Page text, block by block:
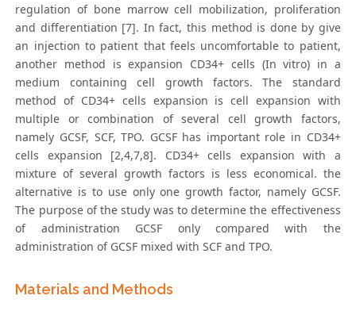
regulation of bone marrow cell mobilization, proliferation
and differentiation [7]. In fact, this method is done by give
an injection to patient that feels uncomfortable to patient,
another method is expansion CD34+ cells (In vitro) in a
medium containing cell growth factors. The standard
method of CD34+ cells expansion is cell expansion with
multiple or combination of several cell growth factors,
namely GCSF, SCF, TPO. GCSF has important role in CD34+
cells expansion [2,4,7,8]. CD34+ cells expansion with a
mixture of several growth factors is less economical. the
alternative is to use only one growth factor, namely GCSF.
The purpose of the study was to determine the effectiveness
of administration GCSF only compared with the
administration of GCSF mixed with SCF and TPO.
Materials and Methods